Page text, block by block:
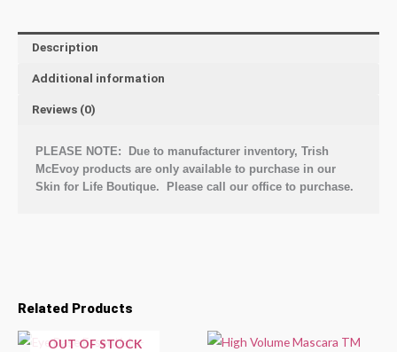
Related Products
OUT OF STOCK
Description
Additional information
Reviews (0)
PLEASE NOTE: Due to manufacturer inventory, Trish
McEvoy products are only available to purchase in our
Skin for Life Boutique. Please call our office to purchase.